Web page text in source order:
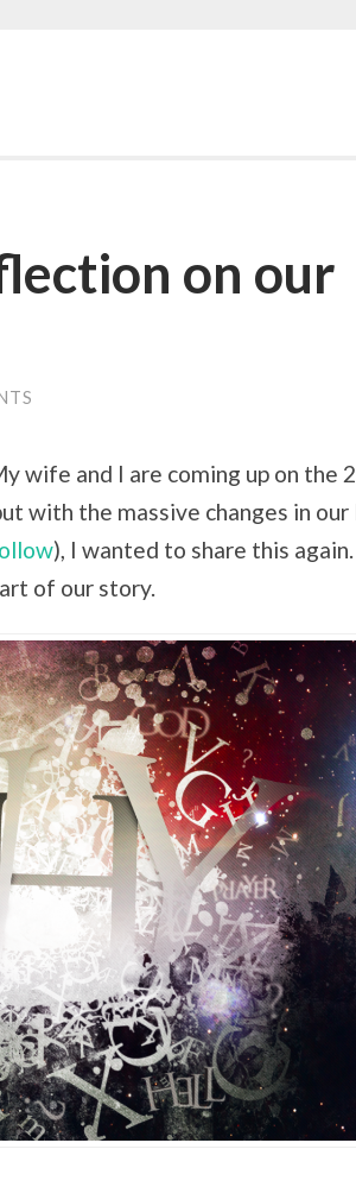
on our
wife and I are coming up on the
with the massive changes in our
), I wanted to share this
of our story.